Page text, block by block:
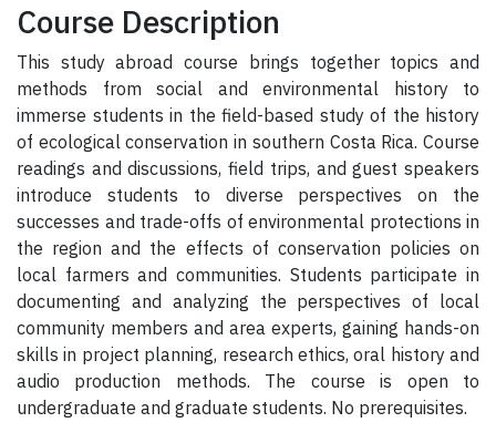
Course Description
This study abroad course brings together topics and
methods from social and environmental history to
immerse students in the field-based study of the history
of ecological conservation in southern Costa Rica. Course
readings and discussions, field trips, and guest speakers
introduce students to diverse perspectives on the
successes and trade-offs of environmental protections in
the region and the effects of conservation policies on
local farmers and communities. Students participate in
documenting and analyzing the perspectives of local
community members and area experts, gaining hands-on
skills in project planning, research ethics, oral history and
audio production methods. The course is open to
undergraduate and graduate students. No prerequisites.